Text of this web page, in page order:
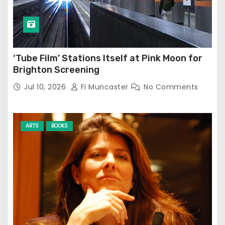
‘Tube Film’ Stations Itself at Pink Moon for
Brighton Screening
Jul 10, 2026 Fi Muncaster No Comments
ARTS BOOKS